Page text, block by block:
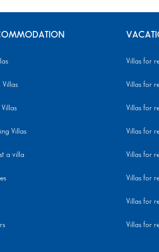
Villas
Villas
Villas
a villa
Villas for
Villas for
Villas for
Villas for
Villas for
Villas for
Villas for
Villas for